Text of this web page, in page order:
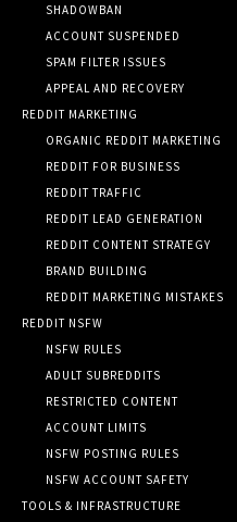
SHADOWBAN
ACCOUNT SUSPENDED
SPAM FILTER ISSUES
APPEAL AND RECOVERY
REDDIT MARKETING
ORGANIC REDDIT MARKETING
REDDIT FOR BUSINESS
REDDIT TRAFFIC
REDDIT LEAD GENERATION
REDDIT CONTENT STRATEGY
BRAND BUILDING
REDDIT MARKETING MISTAKES
REDDIT NSFW
NSFW RULES
ADULT SUBREDDITS
RESTRICTED CONTENT
ACCOUNT LIMITS
NSFW POSTING RULES
NSFW ACCOUNT SAFETY
TOOLS & INFRASTRUCTURE